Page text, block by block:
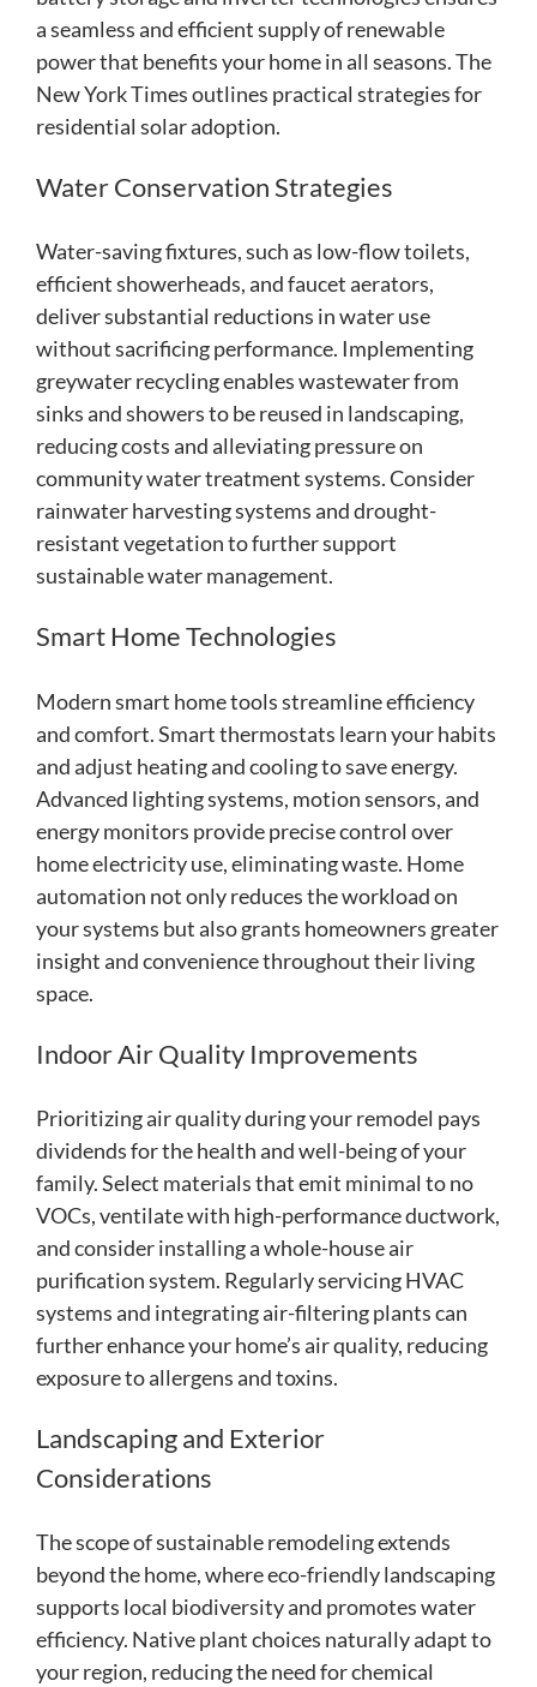
a seamless and efficient supply of renewable
power that benefits your home in all seasons. The
New York Times outlines practical strategies for
residential solar adoption.
Water Conservation Strategies
Water-saving fixtures, such as low-flow toilets,
efficient showerheads, and faucet aerators,
deliver substantial reductions in water use
without sacrificing performance. Implementing
greywater recycling enables wastewater from
sinks and showers to be reused in landscaping,
reducing costs and alleviating pressure on
community water treatment systems. Consider
rainwater harvesting systems and drought-
resistant vegetation to further support
sustainable water management.
Smart Home Technologies
Modern smart home tools streamline efficiency
and comfort. Smart thermostats learn your habits
and adjust heating and cooling to save energy.
Advanced lighting systems, motion sensors, and
energy monitors provide precise control over
home electricity use, eliminating waste. Home
automation not only reduces the workload on
your systems but also grants homeowners greater
insight and convenience throughout their living
space.
Indoor Air Quality Improvements
Prioritizing air quality during your remodel pays
dividends for the health and well-being of your
family. Select materials that emit minimal to no
VOCs, ventilate with high-performance ductwork,
and consider installing a whole-house air
purification system. Regularly servicing HVAC
systems and integrating air-filtering plants can
further enhance your home’s air quality, reducing
exposure to allergens and toxins.
Landscaping and Exterior
Considerations
The scope of sustainable remodeling extends
beyond the home, where eco-friendly landscaping
supports local biodiversity and promotes water
efficiency. Native plant choices naturally adapt to
your region, reducing the need for chemical